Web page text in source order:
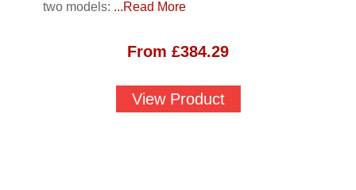
two models: ...Read More
From £384.29
View Product